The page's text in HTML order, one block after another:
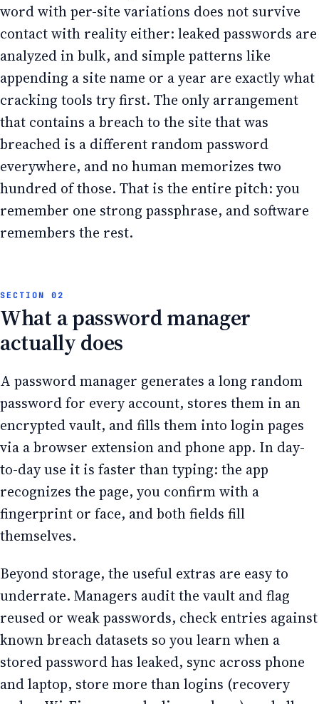
word with per-site variations does not survive
contact with reality either: leaked passwords are
analyzed in bulk, and simple patterns like
appending a site name or a year are exactly what
cracking tools try first. The only arrangement
that contains a breach to the site that was
breached is a different random password
everywhere, and no human memorizes two
hundred of those. That is the entire pitch: you
remember one strong passphrase, and software
remembers the rest.
What a password manager
actually does
A password manager generates a long random
password for every account, stores them in an
encrypted vault, and fills them into login pages
via a browser extension and phone app. In day-
to-day use it is faster than typing: the app
recognizes the page, you confirm with a
fingerprint or face, and both fields fill
themselves.
Beyond storage, the useful extras are easy to
underrate. Managers audit the vault and flag
reused or weak passwords, check entries against
known breach datasets so you learn when a
stored password has leaked, sync across phone
and laptop, store more than logins (recovery